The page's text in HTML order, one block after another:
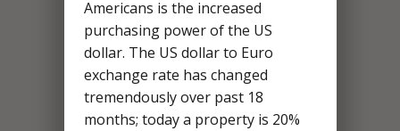
Americans is the increased
purchasing power of the US
dollar. The US dollar to Euro
exchange rate has changed
tremendously over past 18
months; today a property is 20%